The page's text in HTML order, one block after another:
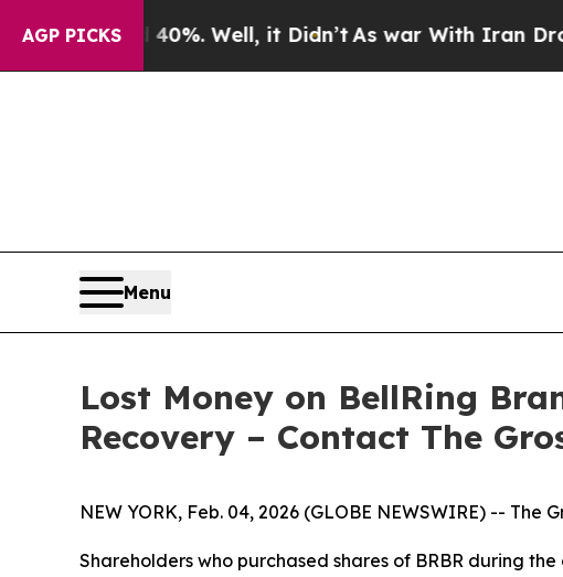
AGP PICKS
Around 40%. Well, it Didn’tAs war With Iran Drove
Menu
Lost Money on BellRing
Recovery – Contact The
NEW YORK, Feb. 04, 2026 (GLOBE NEWSWIRE) --
Shareholders who purchased shares of BRBR during